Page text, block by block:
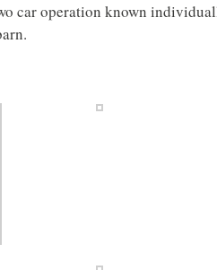
car operation known